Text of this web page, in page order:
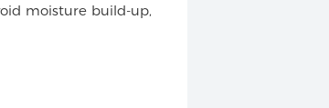
moisture build-up,